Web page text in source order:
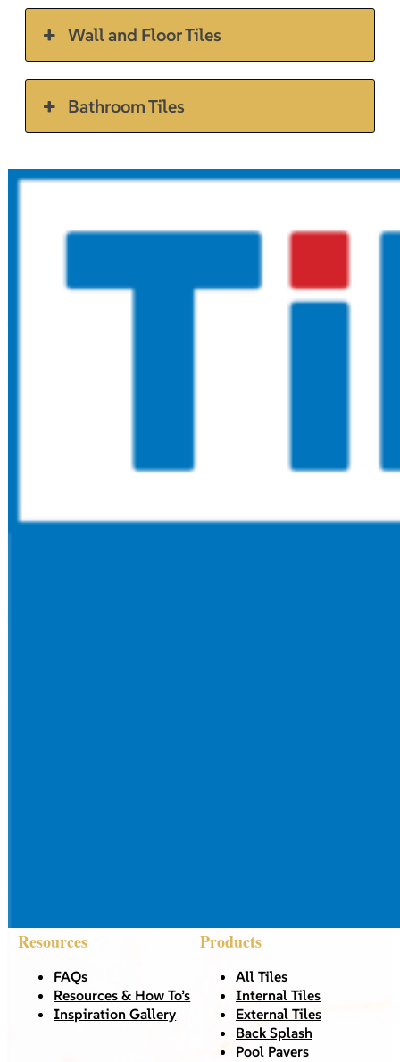
Wall and Floor Tiles
Bathroom Tiles
Resources
FAQs
Resources & How To’s
Inspiration Gallery
Products
All Tiles
Internal Tiles
External Tiles
Back Splash
Pool Pavers